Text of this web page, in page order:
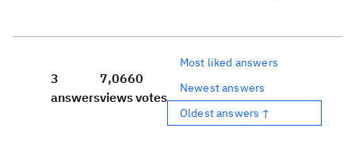
3
answers
7,066
views
0
votes
Most liked answers
Newest answers
Oldest answers ↑